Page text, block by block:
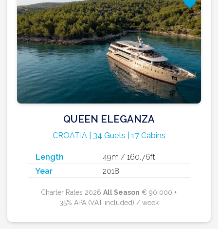
QUEEN ELEGANZA
CROATIA | 34 Guets | 17 Cabins
Length
49m / 160.76ft
Year
2018
Charter Rates 2026All Season € 90 000 +
35% APA (VAT included) / week